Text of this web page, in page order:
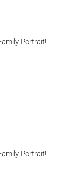
Portrait!
Portrait!